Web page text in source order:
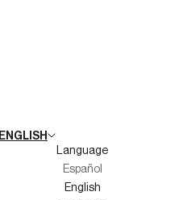
ENGLISH
Language
Español
English